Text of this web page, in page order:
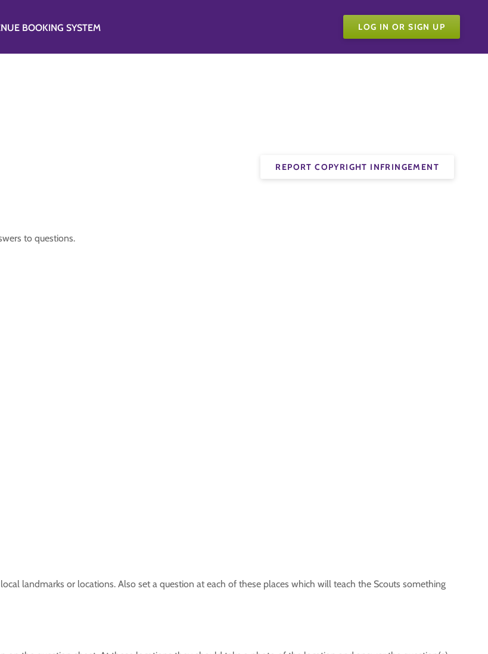
BOOKING SYSTEM LOG IN OR SIGN UP
REPORT COPYRIGHT INFRINGEMENT
to questions.
landmarks or locations. Also set a question at each of these places which will teach the Scouts something